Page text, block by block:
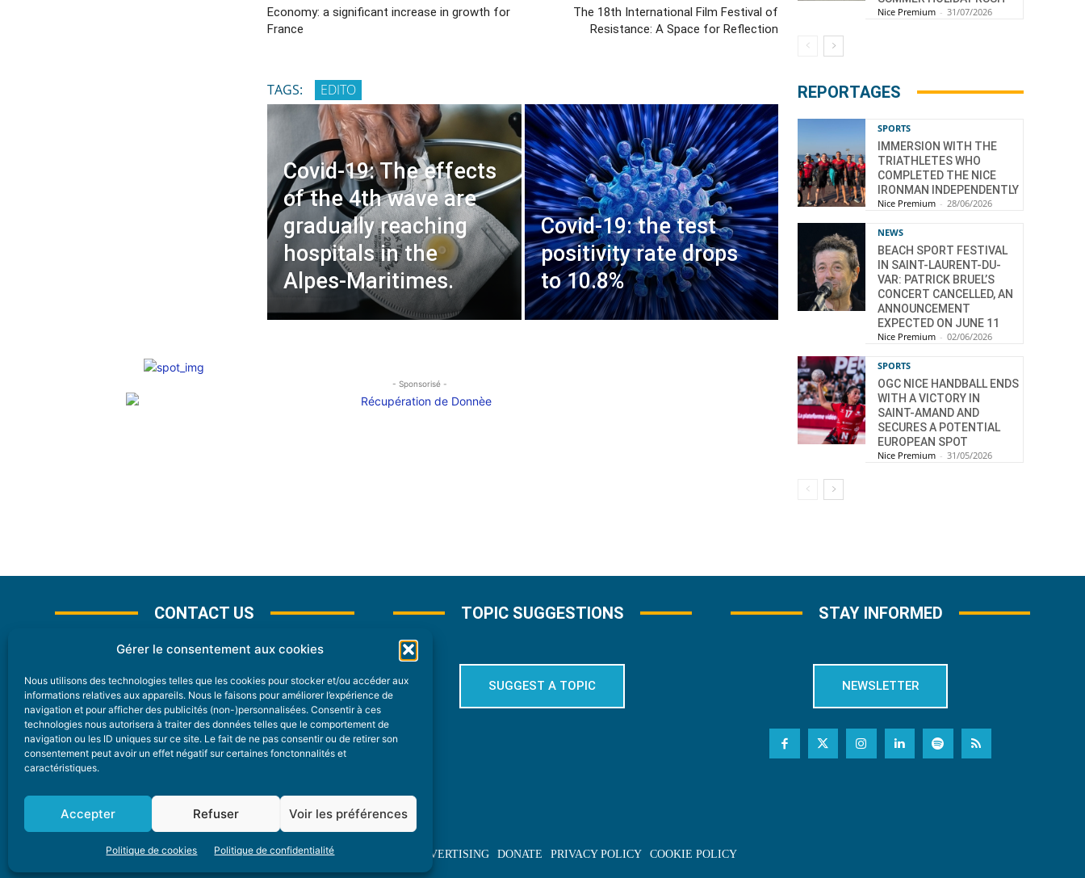
Gérer le consentement aux cookies
Nous utilisons des technologies telles que les cookies pour stocker et/ou accéder aux
informations relatives aux appareils. Nous le faisons pour améliorer l’expérience de
navigation et pour afficher des publicités (non-)personnalisées. Consentir à ces
technologies nous autorisera à traiter des données telles que le comportement de
navigation ou les ID uniques sur ce site. Le fait de ne pas consentir ou de retirer son
consentement peut avoir un effet négatif sur certaines fonctonnalités et
caractéristiques.
Accepter Refuser Voir les préférences
Politique de cookies Politique de confidentialité
Economy: a significant increase in growth for
France
The 18th International Film Festival of
Resistance: A Space for Reflection
TAGS: EDITO
Covid-19: The effects
of the 4th wave are
gradually reaching
hospitals in the
Alpes-Maritimes.
Covid-19: the test
positivity rate drops
to 10.8%
- Sponsorisé -
Nice Premium - 31/07/2026
REPORTAGES
SPORTS
IMMERSION WITH THE
TRIATHLETES WHO
COMPLETED THE NICE
IRONMAN INDEPENDENTLY
Nice Premium - 28/06/2026
NEWS
BEACH SPORT FESTIVAL
IN SAINT-LAURENT-DU-
VAR: PATRICK BRUEL’S
CONCERT CANCELLED, AN
ANNOUNCEMENT
EXPECTED ON JUNE 11
Nice Premium - 02/06/2026
SPORTS
OGC NICE HANDBALL ENDS
WITH A VICTORY IN
SAINT-AMAND AND
SECURES A POTENTIAL
EUROPEAN SPOT
Nice Premium - 31/05/2026
CONTACT US
CONTACT
Nice Premium
6 Avenue Des Pins 06200 Nice
04 22 13 05 53
TOPIC SUGGESTIONS
SUGGEST A TOPIC
STAY INFORMED
NEWSLETTER
ADVERTISING DONATE PRIVACY POLICY COOKIE POLICY